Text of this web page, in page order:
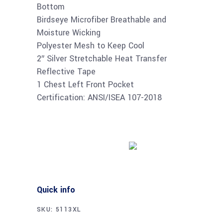
Bottom
Birdseye Microfiber Breathable and
Moisture Wicking
Polyester Mesh to Keep Cool
2″ Silver Stretchable Heat Transfer
Reflective Tape
1 Chest Left Front Pocket
Certification: ANSI/ISEA 107-2018
Quick info
SKU: 5113XL